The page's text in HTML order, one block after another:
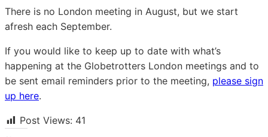
There is no London meeting in August, but we start
afresh each September.
If you would like to keep up to date with what’s
happening at the Globetrotters London meetings and to
be sent email reminders prior to the meeting, please sign
up here.
Post Views: 41